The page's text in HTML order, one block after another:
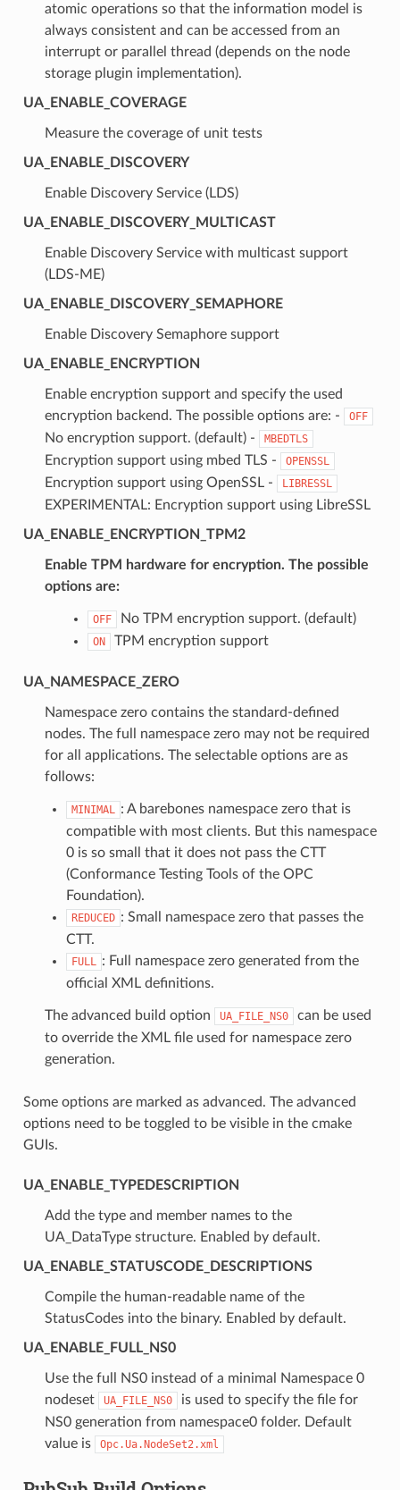
atomic operations so that the information model is
always consistent and can be accessed from an
interrupt or parallel thread (depends on the node
storage plugin implementation).
UA_ENABLE_COVERAGE
Measure the coverage of unit tests
UA_ENABLE_DISCOVERY
Enable Discovery Service (LDS)
UA_ENABLE_DISCOVERY_MULTICAST
Enable Discovery Service with multicast support
(LDS-ME)
UA_ENABLE_DISCOVERY_SEMAPHORE
Enable Discovery Semaphore support
UA_ENABLE_ENCRYPTION
Enable encryption support and specify the used
encryption backend. The possible options are: -
OFF
No encryption support. (default) - MBEDTLS
Encryption support using mbed TLS - OPENSSL
Encryption support using OpenSSL - LIBRESSL
EXPERIMENTAL: Encryption support using LibreSSL
UA_ENABLE_ENCRYPTION_TPM2
Enable TPM hardware for encryption. The possible
options are:
OFF No TPM encryption support. (default)
ON TPM encryption support
UA_NAMESPACE_ZERO
Namespace zero contains the standard-defined
nodes. The full namespace zero may not be required
for all applications. The selectable options are as
follows:
MINIMAL : A barebones namespace zero that is
compatible with most clients. But this namespace
0 is so small that it does not pass the CTT
(Conformance Testing Tools of the OPC
Foundation).
REDUCED : Small namespace zero that passes the
CTT.
FULL : Full namespace zero generated from the
official XML definitions.
The advanced build option UA_FILE_NS0
can be used
to override the XML file used for namespace zero
generation.
Some options are marked as advanced. The advanced
options need to be toggled to be visible in the cmake
GUIs.
UA_ENABLE_TYPEDESCRIPTION
Add the type and member names to the
UA_DataType structure. Enabled by default.
UA_ENABLE_STATUSCODE_DESCRIPTIONS
Compile the human-readable name of the
StatusCodes into the binary. Enabled by default.
UA_ENABLE_FULL_NS0
Use the full NS0 instead of a minimal Namespace 0
nodeset
UA_FILE_NS0
is used to specify the file for
NS0 generation from namespace0 folder. Default
value is
Opc.Ua.NodeSet2.xml